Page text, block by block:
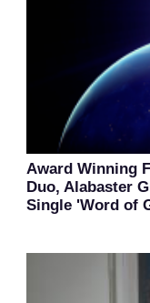
Award Winning
Duo, Alabaster
Single 'Word of